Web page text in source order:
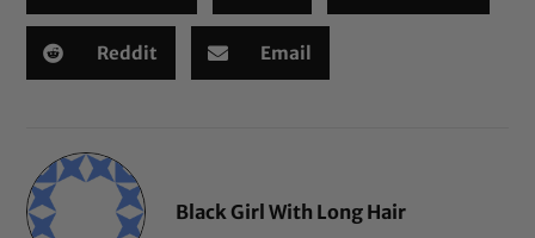
Reddit Email
Black Girl With Long Hair